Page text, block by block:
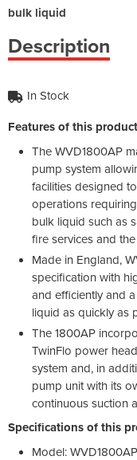
bulk liquid
Description
In Stock
Features of this product
The WVD1800AP
pump system
facilities designed
operations
bulk liquid such as
fire services and
Made in England,
specification with
and efficiently and
liquid as quickly as
The 1800AP
TwinFlo power
system and, in
pump unit with its
continuous suction
Specifications of this
Model: WVD1800AP